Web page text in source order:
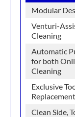
Modular
Venturi-
Cleaning
Automatic
for both
Cleaning
Exclusive
Replacement
Clean Side,